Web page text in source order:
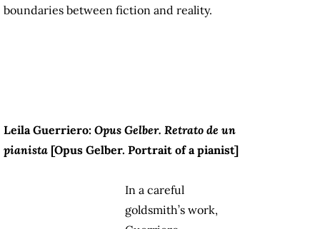
boundaries between fiction and reality.
Leila Guerriero: Opus Gelber. Retrato de un
pianista [Opus Gelber. Portrait of a pianist]
In a careful
goldsmith’s work,